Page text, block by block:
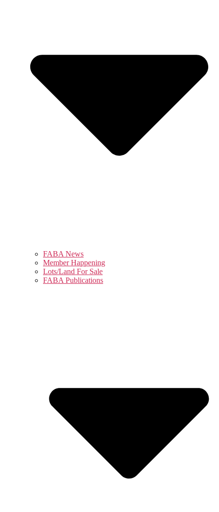
FABA News
Member Happening
Lots/Land For Sale
FABA Publications